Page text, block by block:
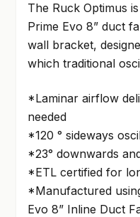
The Ruck Optimus
Prime Evo 8” duct
wall bracket,
which traditional
*Laminar airflow
needed
*120 ° sideways
*23° downwards
*ETL certified for
*Manufactured
Evo 8” Inline Duct